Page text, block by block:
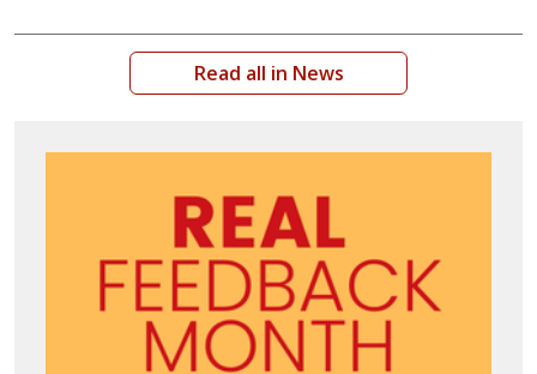
Read all in News